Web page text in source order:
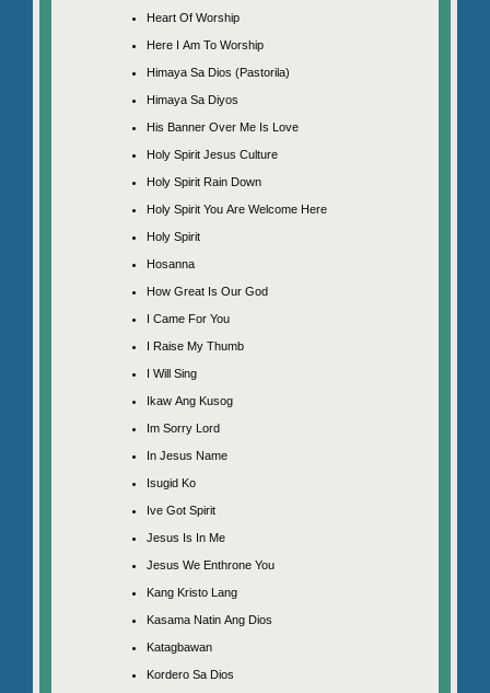
Heart Of Worship
Here I Am To Worship
Himaya Sa Dios (Pastorila)
Himaya Sa Diyos
His Banner Over Me Is Love
Holy Spirit Jesus Culture
Holy Spirit Rain Down
Holy Spirit You Are Welcome Here
Holy Spirit
Hosanna
How Great Is Our God
I Came For You
I Raise My Thumb
I Will Sing
Ikaw Ang Kusog
Im Sorry Lord
In Jesus Name
Isugid Ko
Ive Got Spirit
Jesus Is In Me
Jesus We Enthrone You
Kang Kristo Lang
Kasama Natin Ang Dios
Katagbawan
Kordero Sa Dios